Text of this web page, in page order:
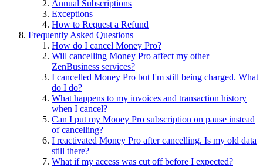
Annual Subscriptions
Exceptions
How to Request a Refund
Frequently Asked Questions
How do I cancel Money Pro?
Will cancelling Money Pro affect my other
ZenBusiness services?
I cancelled Money Pro but I'm still being charged. What
do I do?
What happens to my invoices and transaction history
when I cancel?
Can I put my Money Pro subscription on pause instead
of cancelling?
I reactivated Money Pro after cancelling. Is my old data
still there?
What if my access was cut off before I expected?